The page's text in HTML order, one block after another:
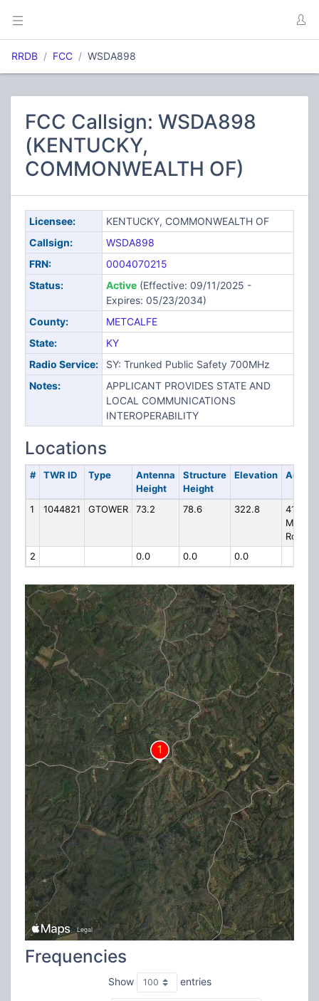
RRDB FCC WSDA898
FCC Callsign: WSDA898
(KENTUCKY,
COMMONWEALTH OF)
Licensee:
KENTUCKY, COMMONWEALTH OF
Callsign:
WSDA898
FRN:
0004070215
Status:
Active(Effective: 09/11/2025 -
Expires: 05/23/2034)
County:
METCALFE
State:
KY
Radio Service:
SY: Trunked Public Safety 700MHz
Notes:
APPLICANT PROVIDES STATE AND
LOCAL COMMUNICATIONS
INTEROPERABILITY
Locations
# TWR ID Type
Antenna
Height
Structure
Height
Elevation
1 1044821 GTOWER 73.2 78.6 322.8
4169
Mell
Road
2
0.0 0.0 0.0
Frequencies
Show entries